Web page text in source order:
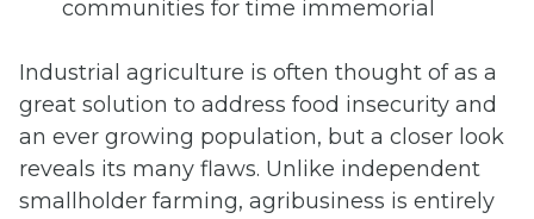
communities for time immemorial
Industrial agriculture is often thought of as a
great solution to address food insecurity and
an ever growing population, but a closer look
reveals its many flaws. Unlike independent
smallholder farming, agribusiness is entirely